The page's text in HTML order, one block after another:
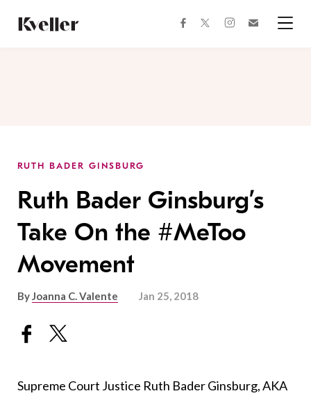
Content
Footer
facebooktwitterinstagram
RUTH BADER GINSBURG
Ruth Bader Ginsburg’s
Take On the #MeToo
Movement
ByJoanna C. Valente Jan 25, 2018
Supreme Court Justice Ruth Bader Ginsburg, AKA